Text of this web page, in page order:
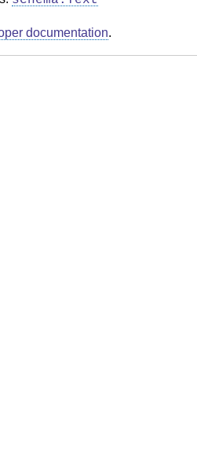
documentation.